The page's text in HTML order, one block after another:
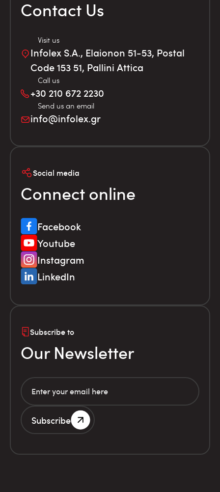
Contact Us
Visit us
Infolex S.A., Elaionon 51-53, Postal
Code 153 51, Pallini Attica
Call us
+30 210 672 2230
Send us an email
info@infolex.gr
Social media
Connect online
Facebook
Youtube
Instagram
LinkedIn
Subscribe to
Our Newsletter
Subscribe